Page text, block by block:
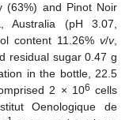
(63%) and Pinot Noir
Australia (pH 3.07,
content 11.26% v/v,
residual sugar 0.47 g
in the bottle, 22.5
2 × 106 cells
Oenologique de